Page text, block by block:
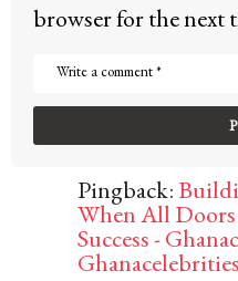
browser for the next
Pingback:
When All
Success -